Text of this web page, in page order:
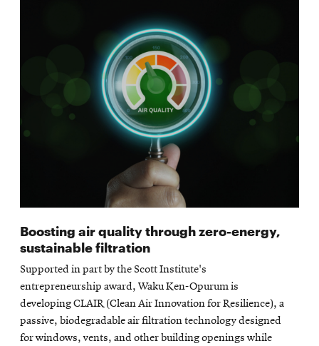
Boosting air quality through zero-energy,
sustainable filtration
Supported in part by the Scott Institute's
entrepreneurship award, Waku Ken-Opurum is
developing CLAIR (Clean Air Innovation for Resilience), a
passive, biodegradable air filtration technology designed
for windows, vents, and other building openings while